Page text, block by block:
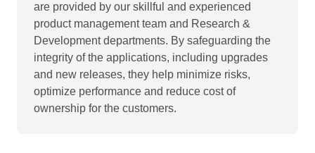
are provided by our skillful and experienced
product management team and Research &
Development departments. By safeguarding the
integrity of the applications, including upgrades
and new releases, they help minimize risks,
optimize performance and reduce cost of
ownership for the customers.